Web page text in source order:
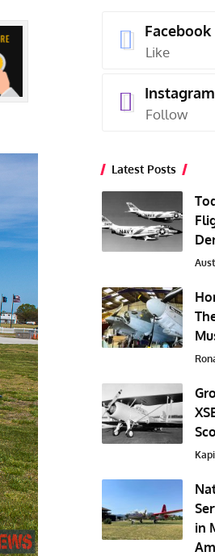
Facebook
Like
Instagram
Follow
Latest Posts
in